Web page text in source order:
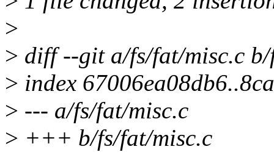
>
> diff --git a/fs/fat/misc.c
> index
> --- a/fs/fat/misc.c
> +++ b/fs/fat/misc.c